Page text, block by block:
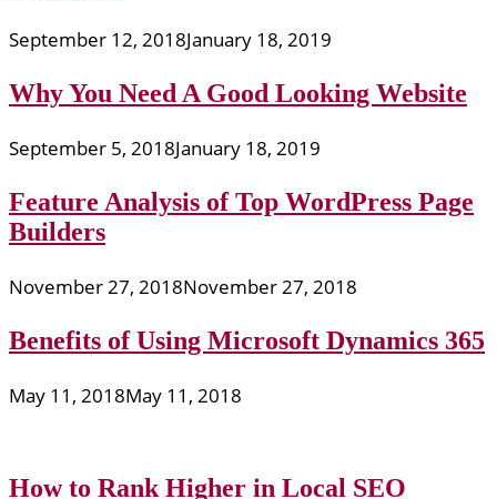
September 12, 2018January 18, 2019
Why You Need A Good Looking Website
September 5, 2018January 18, 2019
Feature Analysis of Top WordPress Page
Builders
November 27, 2018November 27, 2018
Benefits of Using Microsoft Dynamics 365
May 11, 2018May 11, 2018
How to Rank Higher in Local SEO